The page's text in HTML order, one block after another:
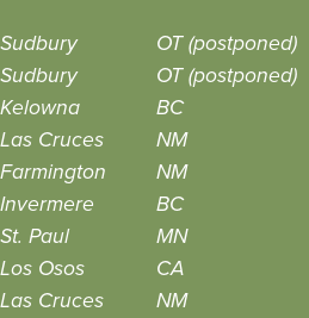
Sudbury OT (postponed)
Sudbury OT (postponed)
Kelowna BC
Las Cruces NM
Farmington NM
Invermere BC
St. Paul MN
Los Osos CA
Las Cruces NM